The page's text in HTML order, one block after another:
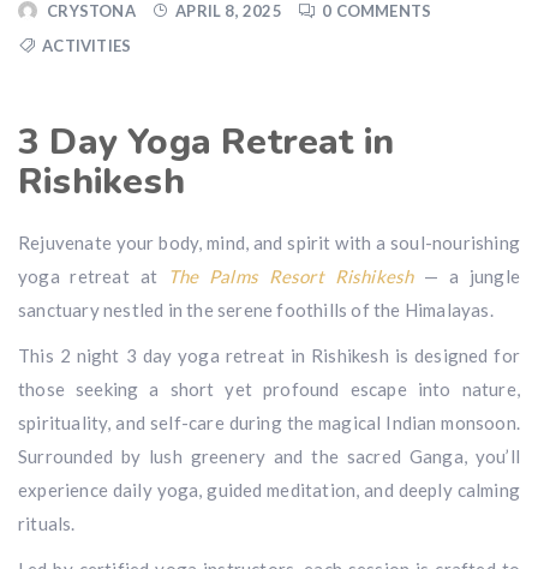
CRYSTONA APRIL 8, 2025
0 COMMENTS
ACTIVITIES
3 Day Yoga Retreat in
Rishikesh
Rejuvenate your body, mind, and spirit with a soul-nourishing
yoga retreat at
The Palms Resort Rishikesh— a jungle
sanctuary nestled in the serene foothills of the Himalayas.
This 2 night 3 day yoga retreat in Rishikesh is designed for
those seeking a short yet profound escape into nature,
spirituality, and self-care during the magical Indian monsoon.
Surrounded by lush greenery and the sacred Ganga, you’ll
experience daily yoga, guided meditation, and deeply calming
rituals.